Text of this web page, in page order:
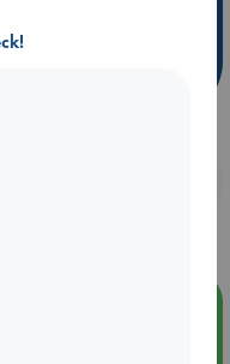
Book Club
10% off your
online?
Williamson (14:00 -
in crime and